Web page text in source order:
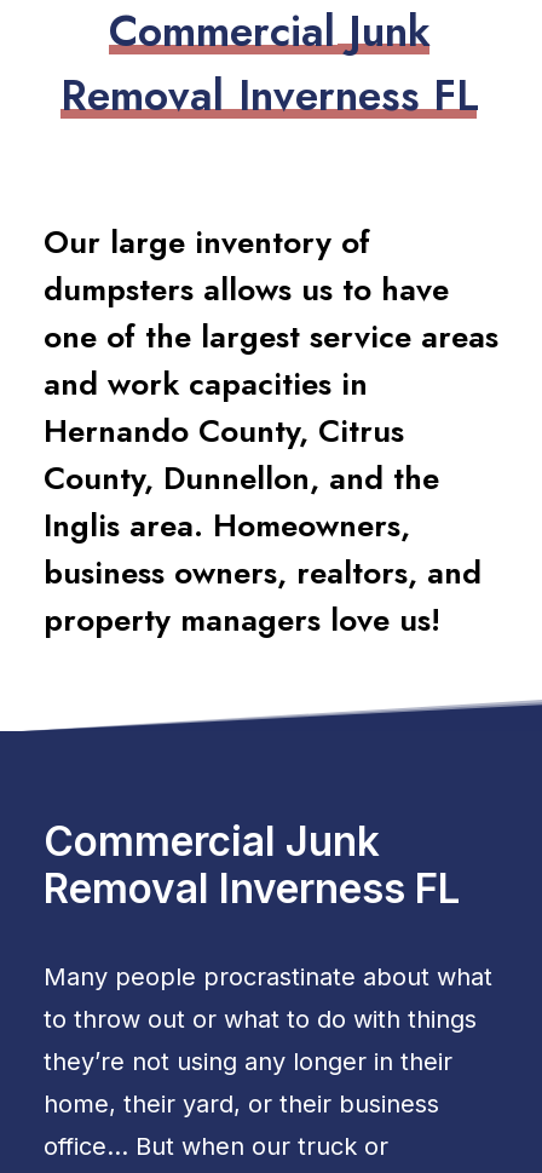
Commercial Junk
Removal Inverness FL
Our large inventory of
dumpsters allows us to have
one of the largest service areas
and work capacities in
Hernando County, Citrus
County, Dunnellon, and the
Inglis area. Homeowners,
business owners, realtors, and
property managers love us!
Commercial Junk
Removal Inverness FL
Many people procrastinate about what
to throw out or what to do with things
they’re not using any longer in their
home, their yard, or their business
office… But when our truck or